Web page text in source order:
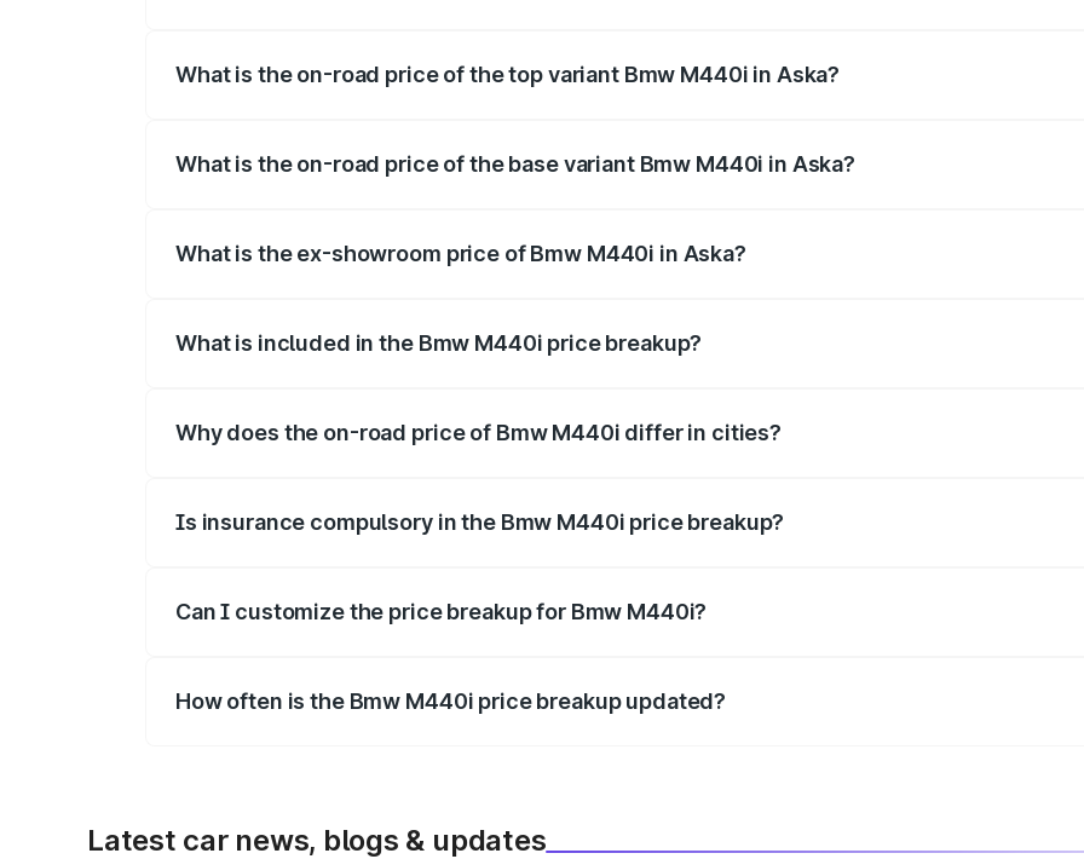
What is the on-road price of the top variant Bmw M440i in Aska?
What is the on-road price of the base variant Bmw M440i in Aska?
What is the ex-showroom price of Bmw M440i in Aska?
What is included in the Bmw M440i price breakup?
Why does the on-road price of Bmw M440i differ in cities?
Is insurance compulsory in the Bmw M440i price breakup?
Can I customize the price breakup for Bmw M440i?
How often is the Bmw M440i price breakup updated?
Latest car news, blogs & updates